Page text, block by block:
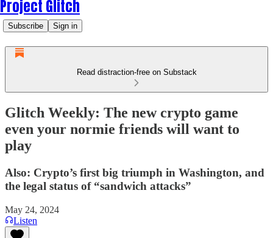
Project Glitch
Subscribe Sign in
Read distraction-free on Substack
Glitch Weekly: The new crypto game
even your normie friends will want to
play
Also: Crypto’s first big triumph in Washington, and
the legal status of “sandwich attacks”
May 24, 2024
Listen